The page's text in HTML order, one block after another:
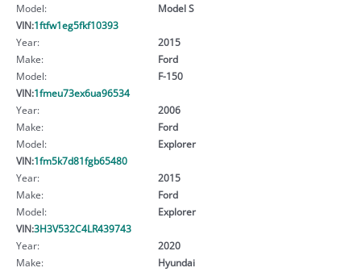
Model:
Model S
VIN:1ftfw1eg5fkf10393
Year:
2015
Make:
Ford
Model:
F-150
VIN:1fmeu73ex6ua96534
Year:
2006
Make:
Ford
Model:
Explorer
VIN:1fm5k7d81fgb65480
Year:
2015
Make:
Ford
Model:
Explorer
VIN:3H3V532C4LR439743
Year:
2020
Make:
Hyundai